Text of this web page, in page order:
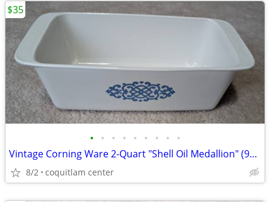
• • • • • • • • •
Vintage Corning Ware 2-Quart "Shell Oil Medallion" (9x5x3 Inch) Bread
8/2 coquitlam center
$35